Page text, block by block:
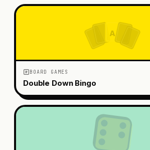
A
BOARD GAMES
Double Down Bingo